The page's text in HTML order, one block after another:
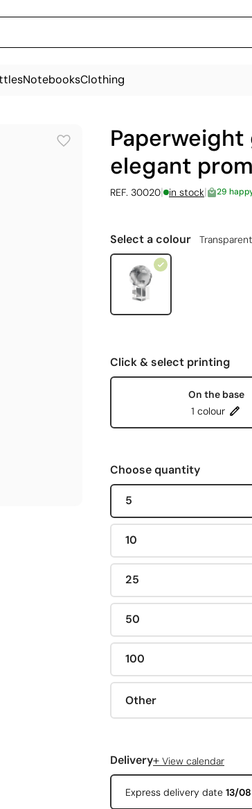
NotebooksClothing
Paperweight
elegant
REF. 30020| in stock| 29
Select a colour Transparent
Click & select printing
On the base
1 colour
Choose quantity
5
10
25
50
100
Other
Delivery+ View calendar
Express delivery date 13/